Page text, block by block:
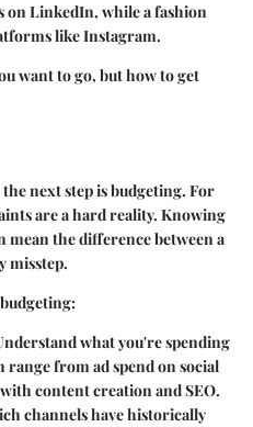
on LinkedIn, while a fashion
like Instagram.
want to go, but how to get
next step is budgeting. For
are a hard reality. Knowing
mean the difference between a
misstep.
what you're spending
range from ad spend on social
content creation and SEO.
channels have historically